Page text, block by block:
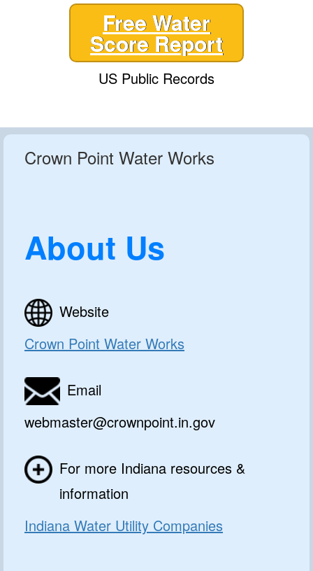
Free Water
Score Report
US Public Records
Crown Point Water Works
About Us
Website
Crown Point Water Works
Email
webmaster@crownpoint.in.gov
For more Indiana resources &
information
Indiana Water Utility Companies